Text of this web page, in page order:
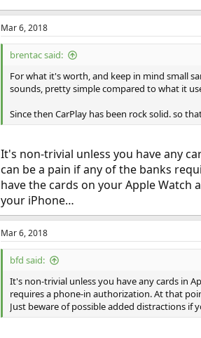
Mar 6, 2018
brentac said:
For what it's worth, and keep in mind small
sounds, pretty simple compared to what it
Since then CarPlay has been rock solid. so
It's non-trivial unless you have any
can be a pain if any of the banks
have the cards on your Apple Watch
your iPhone…
Mar 6, 2018
bfd said:
It's non-trivial unless you have any cards in
requires a phone-in authorization. At that
Just beware of possible added distractions if